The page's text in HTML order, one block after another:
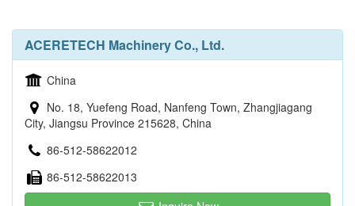
ACERETECH Machinery Co., Ltd.
China
No. 18, Yuefeng Road, Nanfeng Town, Zhangjiagang
City, Jiangsu Province 215628, China
86-512-58622012
86-512-58622013